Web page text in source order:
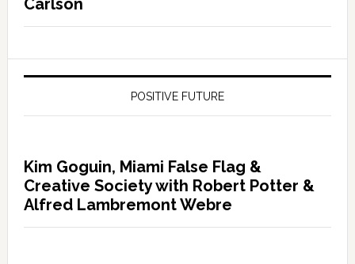
POSITIVE FUTURE
Kim Goguin, Miami False Flag &
Creative Society with Robert Potter &
Alfred Lambremont Webre